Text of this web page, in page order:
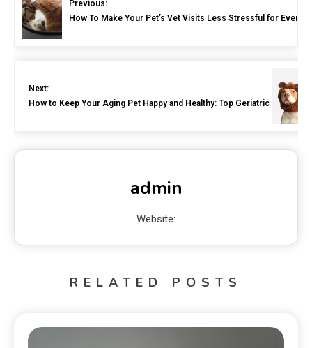
Previous:
How To Make Your Pet’s Vet Visits Less Stressful for
Next:
How to Keep Your Aging Pet Happy and Healthy: Top Geriatric Care Tips
admin
Website:
RELATED POSTS